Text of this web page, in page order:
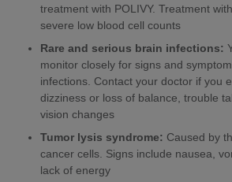
treatment with POLIVY. Treatment
severe low blood cell counts
Rare and serious brain infections:
monitor closely for signs and
infections. Contact your doctor if you
dizziness or loss of balance, trouble
vision changes
Tumor lysis syndrome: Caused by
cancer cells. Signs include nausea,
lack of energy